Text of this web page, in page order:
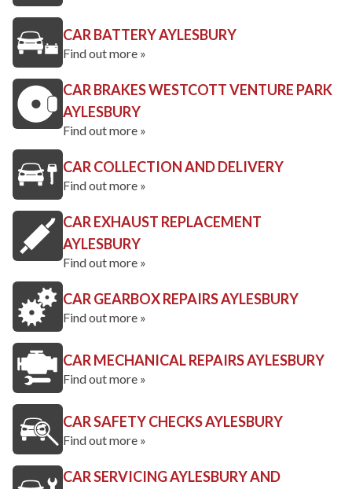
CAR BATTERY AYLESBURY
Find out more »
CAR BRAKES WESTCOTT VENTURE PARK
AYLESBURY
Find out more »
CAR COLLECTION AND DELIVERY
Find out more »
CAR EXHAUST REPLACEMENT
AYLESBURY
Find out more »
CAR GEARBOX REPAIRS AYLESBURY
Find out more »
CAR MECHANICAL REPAIRS AYLESBURY
Find out more »
CAR SAFETY CHECKS AYLESBURY
Find out more »
CAR SERVICING AYLESBURY AND